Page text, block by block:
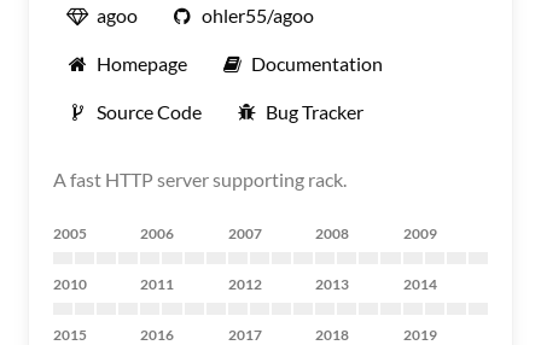
agoo ohler55/agoo
Homepage Documentation
Source Code Bug Tracker
A fast HTTP server supporting rack.
2005 2006 2007 2008 2009
2010 2011 2012 2013 2014
2015 2016 2017 2018 2019